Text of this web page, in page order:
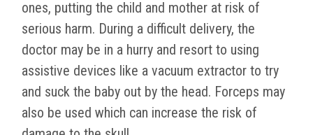
ones, putting the child and mother at risk of
serious harm. During a difficult delivery, the
doctor may be in a hurry and resort to using
assistive devices like a vacuum extractor to try
and suck the baby out by the head. Forceps may
also be used which can increase the risk of